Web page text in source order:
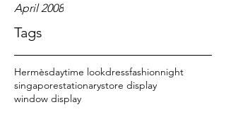
April 2008
Tags
Hermèsdaytime lookdressfashionnight
singaporestationarystore display
window display